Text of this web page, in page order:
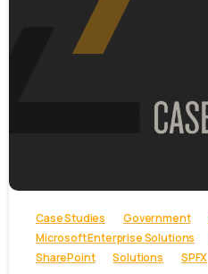
Case Studies Government
Microsoft Enterprise Solutions
SharePoint
Solutions SPFX